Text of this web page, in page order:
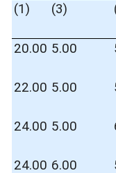
(1) (3)
20.00 5.00
22.00 5.00
24.00 5.00
24.00 6.00